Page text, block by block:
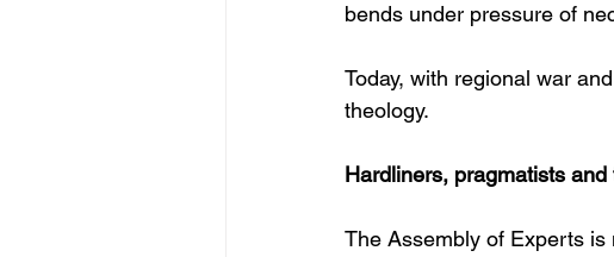
bends under pressure of
Today, with regional war
theology.
Hardliners, pragmatists
The Assembly of Experts